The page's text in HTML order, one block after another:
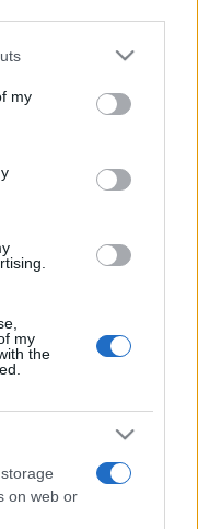
by us to third parties
one or more Google
including but
You may click to
third-party tags to
my
my
the
on web or
della politica
piace anche a
REGISTRATA AL